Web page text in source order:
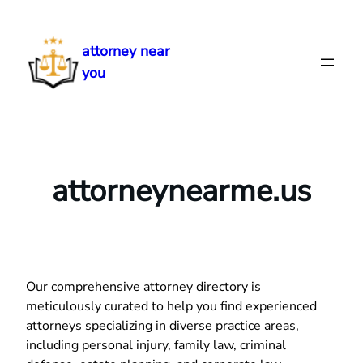
content
attorney near
you
attorneynearme.us
Our comprehensive attorney directory is
meticulously curated to help you find experienced
attorneys specializing in diverse practice areas,
including personal injury, family law, criminal